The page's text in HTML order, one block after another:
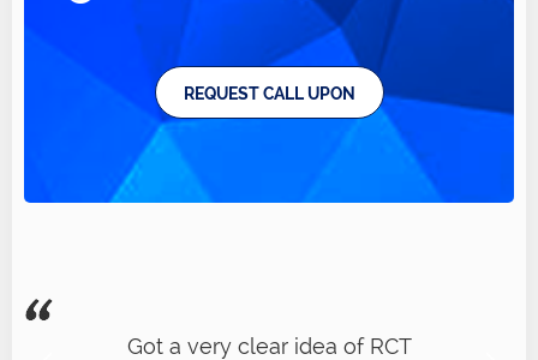
REQUEST CALL UPON
Got a very clear idea of RCT